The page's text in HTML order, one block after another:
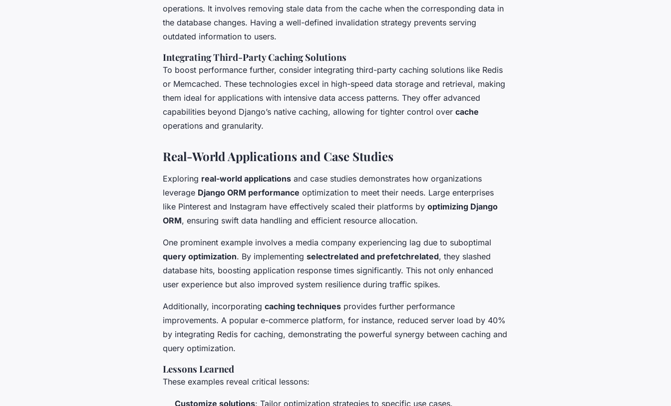
operations. It involves removing stale data from the cache when the corresponding data in
the database changes. Having a well-defined invalidation strategy prevents serving
outdated information to users.
Integrating Third-Party Caching Solutions
To boost performance further, consider integrating third-party caching solutions like Redis
or Memcached. These technologies excel in high-speed data storage and retrieval, making
them ideal for applications with intensive data access patterns. They offer advanced
capabilities beyond Django’s native caching, allowing for tighter control over cache
operations and granularity.
Real-World Applications and Case Studies
Exploring real-world applications and case studies demonstrates how organizations
leverage Django ORM performance optimization to meet their needs. Large enterprises
like Pinterest and Instagram have effectively scaled their platforms by optimizing Django
ORM, ensuring swift data handling and efficient resource allocation.
One prominent example involves a media company experiencing lag due to suboptimal
query optimization. By implementing selectrelated and prefetchrelated, they slashed
database hits, boosting application response times significantly. This not only enhanced
user experience but also improved system resilience during traffic spikes.
Additionally, incorporating caching techniques provides further performance
improvements. A popular e-commerce platform, for instance, reduced server load by 40%
by integrating Redis for caching, demonstrating the powerful synergy between caching and
query optimization.
Lessons Learned
These examples reveal critical lessons:
Customize solutions: Tailor optimization strategies to specific use cases.